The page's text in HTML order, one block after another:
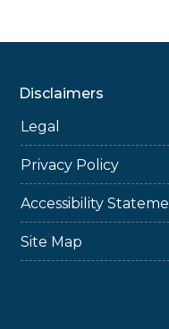
Disclaimers
Legal
Privacy Policy
Accessibility
Site Map